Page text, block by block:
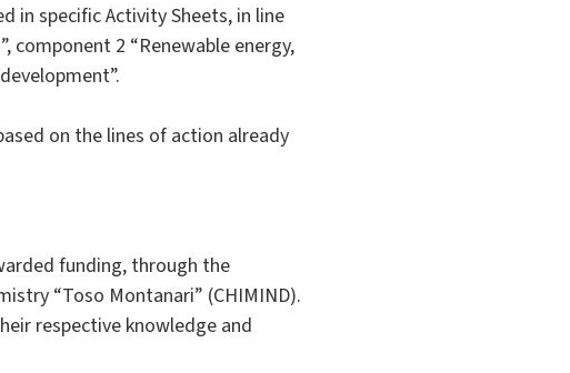
in specific Activity Sheets, in line
component 2 “Renewable energy,
on the lines of action already
funding, through the
“Toso Montanari” (CHIMIND).
respective knowledge and